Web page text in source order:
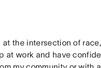
at the intersection of
at work and have